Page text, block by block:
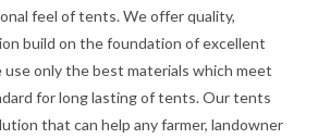
feel of tents. We offer quality,
build on the foundation of excellent
use only the best materials which meet
for long lasting of tents. Our tents
that can help any farmer, landowner